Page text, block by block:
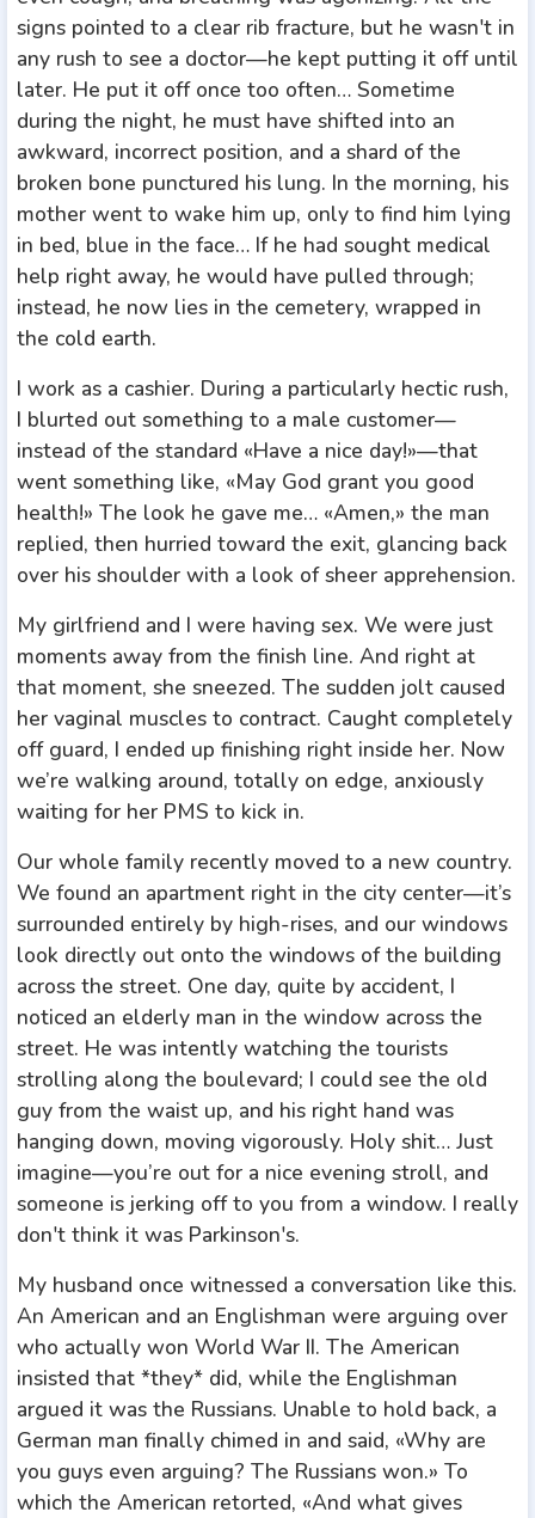
signs pointed to a clear rib fracture, but he wasn't in
any rush to see a doctor—he kept putting it off until
later. He put it off once too often… Sometime
during the night, he must have shifted into an
awkward, incorrect position, and a shard of the
broken bone punctured his lung. In the morning, his
mother went to wake him up, only to find him lying
in bed, blue in the face… If he had sought medical
help right away, he would have pulled through;
instead, he now lies in the cemetery, wrapped in
the cold earth.
I work as a cashier. During a particularly hectic rush,
I blurted out something to a male customer—
instead of the standard «Have a nice day!»—that
went something like, «May God grant you good
health!» The look he gave me… «Amen,» the man
replied, then hurried toward the exit, glancing back
over his shoulder with a look of sheer apprehension.
My girlfriend and I were having sex. We were just
moments away from the finish line. And right at
that moment, she sneezed. The sudden jolt caused
her vaginal muscles to contract. Caught completely
off guard, I ended up finishing right inside her. Now
we’re walking around, totally on edge, anxiously
waiting for her PMS to kick in.
Our whole family recently moved to a new country.
We found an apartment right in the city center—it’s
surrounded entirely by high-rises, and our windows
look directly out onto the windows of the building
across the street. One day, quite by accident, I
noticed an elderly man in the window across the
street. He was intently watching the tourists
strolling along the boulevard; I could see the old
guy from the waist up, and his right hand was
hanging down, moving vigorously. Holy shit… Just
imagine—you’re out for a nice evening stroll, and
someone is jerking off to you from a window. I really
don't think it was Parkinson's.
My husband once witnessed a conversation like this.
An American and an Englishman were arguing over
who actually won World War II. The American
insisted that *they* did, while the Englishman
argued it was the Russians. Unable to hold back, a
German man finally chimed in and said, «Why are
you guys even arguing? The Russians won.» To
which the American retorted, «And what gives